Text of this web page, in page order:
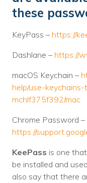
these
KeyPass – https://
Dashlane – https://
macOS Keychain –
help/use-
mchlf375f392/mac
Chrome Password –
https://
KeePass is one
be installed and
also say that there